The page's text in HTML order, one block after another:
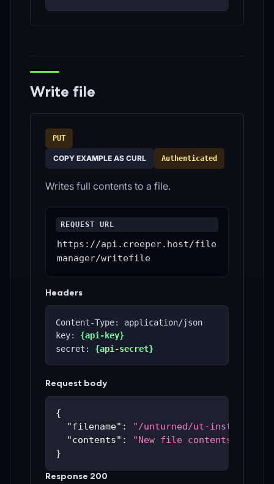
Write file
PUT
COPY EXAMPLE AS CURL Authenticated
Writes full contents to a file.
REQUEST URL
https://api.creeper.host/file
manager/writefile
Headers
Content-Type: application/json
key: {api-key}
secret: {api-secret}
Request body
{
"filename" :
"/unturned/ut-instances/
"contents" :
"New file contents"
}
Response 200